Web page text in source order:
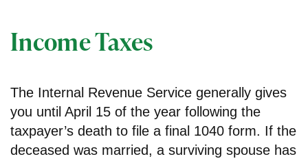
Income Taxes
The Internal Revenue Service generally gives
you until April 15 of the year following the
taxpayer’s death to file a final 1040 form. If the
deceased was married, a surviving spouse has